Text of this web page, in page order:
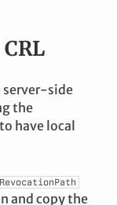
server-side
the
have local
and copy the